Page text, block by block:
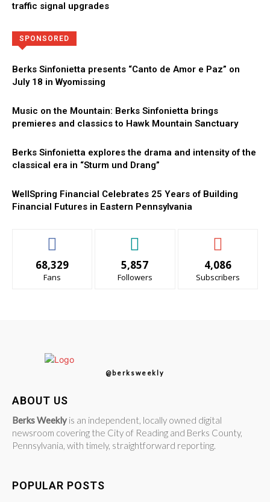
traffic signal upgrades
SPONSORED
Berks Sinfonietta presents “Canto de Amor e Paz” on
July 18 in Wyomissing
Music on the Mountain: Berks Sinfonietta brings
premieres and classics to Hawk Mountain Sanctuary
Berks Sinfonietta explores the drama and intensity of the
classical era in “Sturm und Drang”
WellSpring Financial Celebrates 25 Years of Building
Financial Futures in Eastern Pennsylvania
68,329
Fans
5,857
Followers
4,086
Subscribers
@berksweekly
ABOUT US
Berks Weekly is an independent, locally owned digital
newsroom covering the City of Reading and Berks County,
Pennsylvania, with timely, straightforward reporting.
POPULAR POSTS